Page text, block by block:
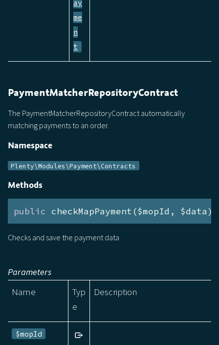
ay
me
n
t
PaymentMatcherRepositoryContract
The PaymentMatcherRepositoryContract automatically
matching payments to an order.
Namespace
Plenty\Modules\Payment\Contracts
Methods
public checkMapPayment($mopId,
Checks and save the payment data
Parameters
Name
Typ
e
Description
$mopId